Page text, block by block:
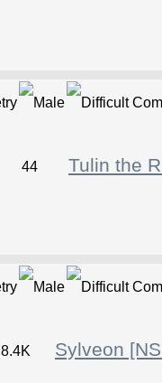
44 Tulin the
8.4K Sylveon